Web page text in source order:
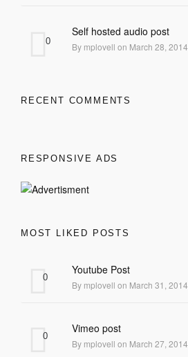
Self hosted audio post
By mplovell on March 28, 2014
0
RECENT COMMENTS
RESPONSIVE ADS
MOST LIKED POSTS
Youtube Post
By mplovell on March 31, 2014
0
Vimeo post
By mplovell on March 27, 2014
0